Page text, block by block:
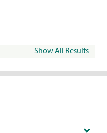
Show All Results